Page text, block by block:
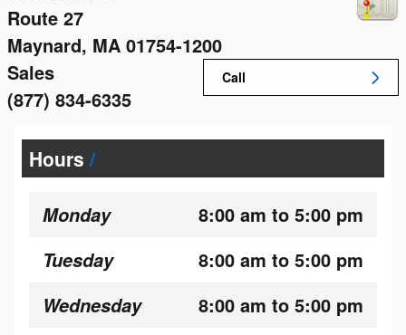
Route 27
Maynard, MA 01754-1200
Call
Sales
(877) 834-6335
Hours
Monday 8:00 am to 5:00 pm
Tuesday 8:00 am to 5:00 pm
Wednesday 8:00 am to 5:00 pm